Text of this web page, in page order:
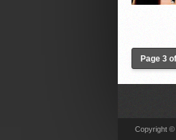
Page 3
Copyright ©